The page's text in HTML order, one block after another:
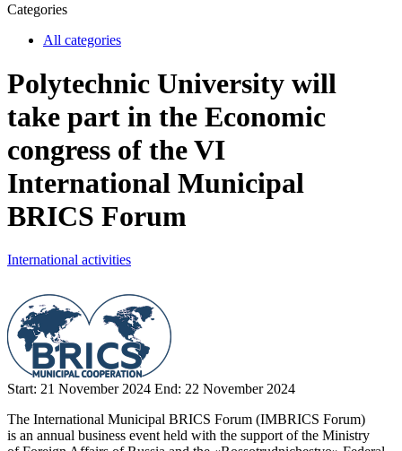
Categories
All categories
Polytechnic University will
take part in the Economic
congress of the VI
International Municipal
BRICS Forum
International activities
Start: 21 November 2024 End: 22 November 2024
The International Municipal BRICS Forum (IMBRICS Forum)
is an annual business event held with the support of the Ministry